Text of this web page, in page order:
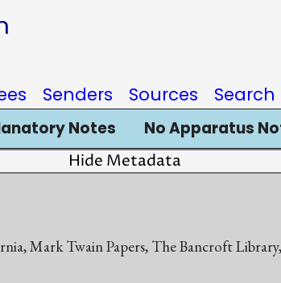
Senders Sources Search
Notes No Apparatus
Hide Metadata
Mark Twain Papers, The Bancroft